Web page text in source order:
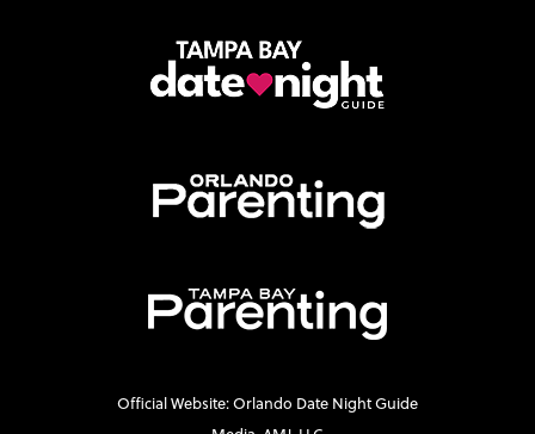
Official Website: Orlando Date Night Guide